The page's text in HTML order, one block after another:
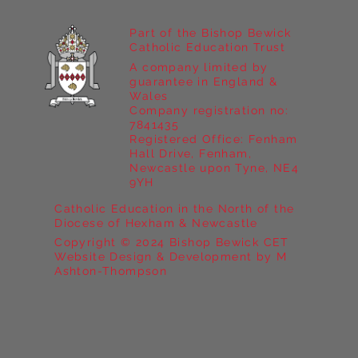
Catholic Education in the North of the
Diocese of Hexham & Newcastle
Copyright © 2024 Bishop Bewick CET
Website Design & Development by M
Ashton-Thompson
Part of the Bishop Bewick
Catholic Education Trust
A company limited by
guarantee in England &
Wales
Company registration no:
7841435
Registered Office: Fenham
Hall Drive, Fenham,
Newcastle upon Tyne, NE4
9YH